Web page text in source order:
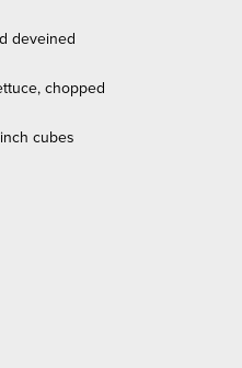
deveined
chopped
cubes